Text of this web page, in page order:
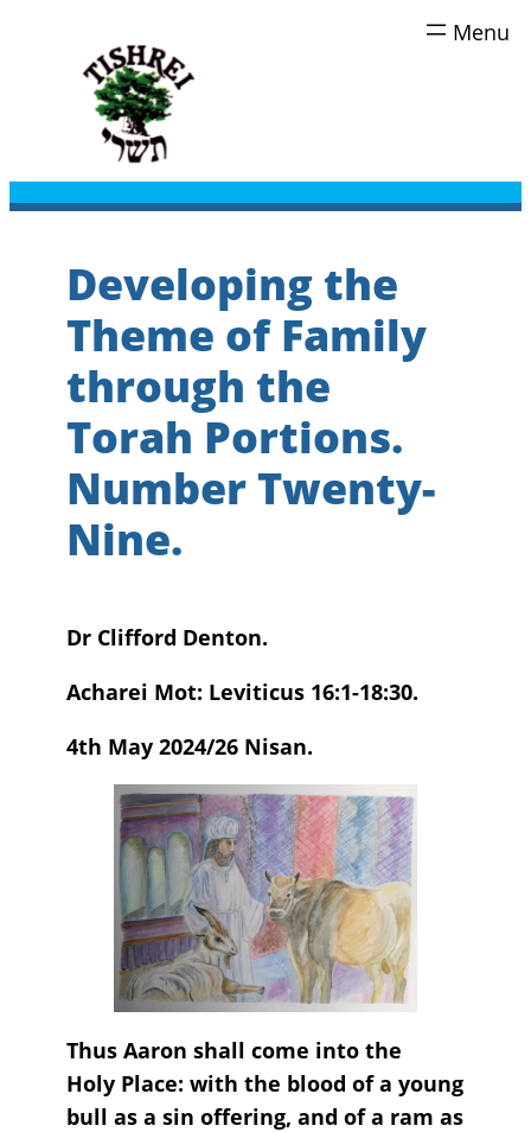
Developing the
Theme of Family
through the
Torah Portions.
Number Twenty-
Nine.
Dr Clifford Denton.
Acharei Mot: Leviticus 16:1-18:30.
4th May 2024/26 Nisan.
Thus Aaron shall come into the
Holy Place: with the blood of a young
bull as a sin offering, and of a ram as